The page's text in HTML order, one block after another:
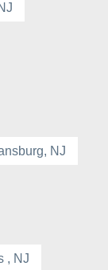
NJ
, NJ